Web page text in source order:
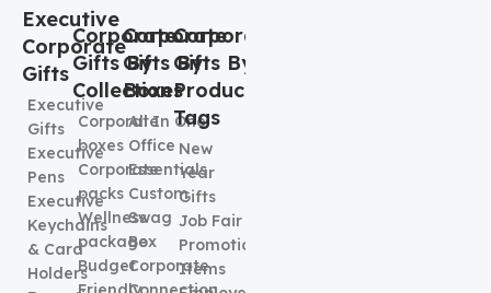
Executive
Corporate
Gifts
Executive
Gifts
Executive
Pens
Executive
Keychains
& Card
Holders
Corporate
Gifts By
Collection
Corporate
boxes
Corporate
packs
Wellness
package
Budget
Corporate
Gifts By
Boxes
All In One
Office
Essentials
Custom
Swag
Box
Corporate
Corporate
Gifts By
Product
Tags
New
Year
Gifts
Job Fair
Promotional
Items